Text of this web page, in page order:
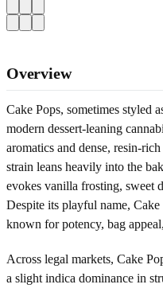
Overview
Cake Pops, sometimes styled
modern dessert-leaning
aromatics and dense, resin-
strain leans heavily into the
evokes vanilla frosting, sweet
Despite its playful name,
known for potency, bag
Across legal markets, Cake
a slight indica dominance in